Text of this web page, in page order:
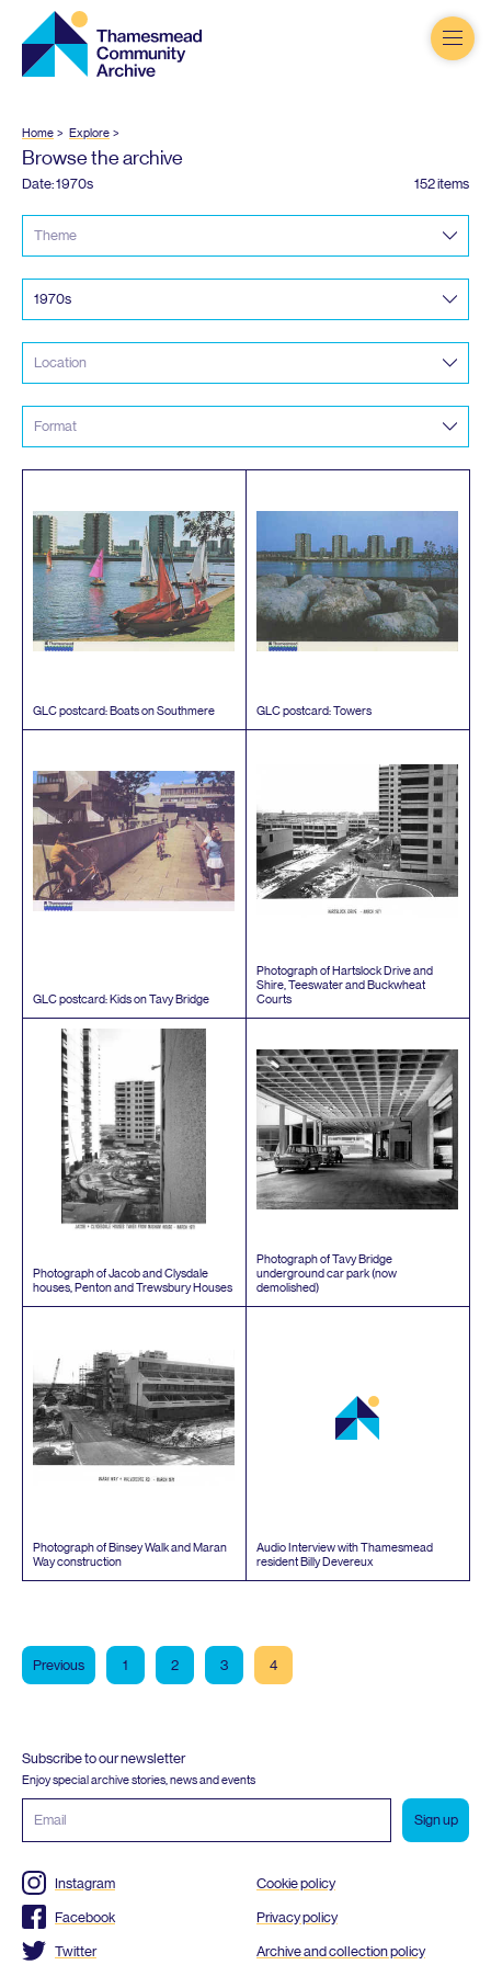
Thamesmead
Community
Archive
Home Explore
Browse the archive
Date:1970s 152 items
GLCpostcard: Boats on Southmere GLCpostcard: Towers
GLCpostcard: Kids on Tavy Bridge
Photograph of Hartslock Drive and
Shire, Teeswater and Buckwheat
Courts
Photograph of Jacob and Clysdale
houses, Penton and Trewsbury Houses
Photograph of Tavy Bridge
underground car park (now
demolished)
Photograph of Binsey Walk and Maran
Way construction
Audio Interview with Thamesmead
resident Billy Devereux
Previous 1 2 3 4
Subscribe to our newsletter
Enjoy special archive stories, news and events
address
Instagram
Facebook
Twitter
Cookie policy
Privacy policy
Archive and collection policy